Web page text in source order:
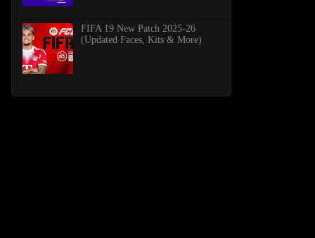
FIFA 19 New Patch 2025-26
(Updated Faces, Kits & More)